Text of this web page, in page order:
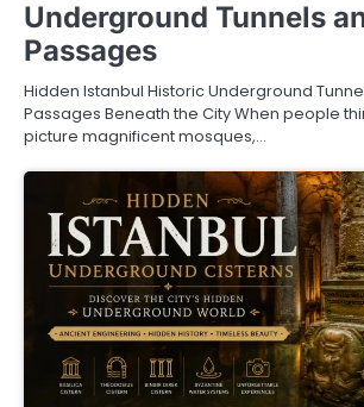
Underground Tunnels
Passages
Hidden Istanbul Historic Underground
Passages Beneath the City When people
picture magnificent mosques,…